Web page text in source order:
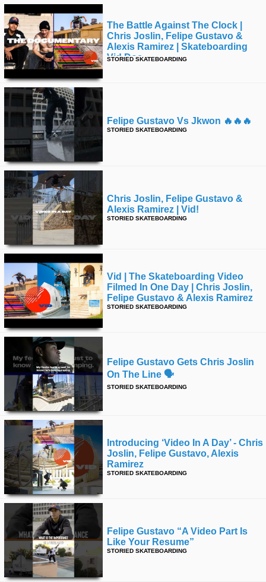
The Battle Against The Clock |
Chris Joslin, Felipe Gustavo &
Alexis Ramirez | Skateboarding
Vid Doc
STORIED SKATEBOARDING
Felipe Gustavo Vs Jkwon 🔥🔥🔥
STORIED SKATEBOARDING
Chris Joslin, Felipe Gustavo &
Alexis Ramirez | Vid!
STORIED SKATEBOARDING
Vid | The Skateboarding Video
Filmed In One Day | Chris Joslin,
Felipe Gustavo & Alexis Ramirez
STORIED SKATEBOARDING
Felipe Gustavo Gets Chris Joslin
On The Line 🗣️
STORIED SKATEBOARDING
Introducing ‘video In A Day’ - Chris
Joslin, Felipe Gustavo, Alexis
Ramirez
STORIED SKATEBOARDING
Felipe Gustavo “a Video Part Is
Like Your Resume”
STORIED SKATEBOARDING